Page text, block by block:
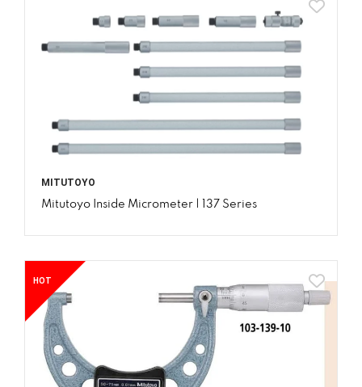
MITUTOYO
Mitutoyo Inside Micrometer | 137 Series
HOT